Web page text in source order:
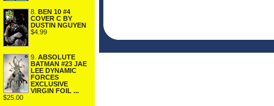
8. BEN 10 #4
COVER C BY
DUSTIN NGUYEN
$4.99
9. ABSOLUTE
BATMAN #23 JAE
LEE DYNAMIC
FORCES
EXCLUSIVE
VIRGIN FOIL ...
$25.00